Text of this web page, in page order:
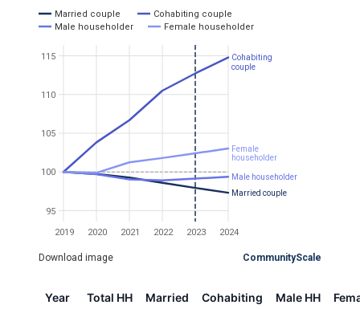
Married couple
Cohabiting couple
Male householder
Female householder
Cohabiting
couple
Female
householder
Male householder
Married couple
2019 2020 2021 2022 2023 2024
95
100
105
110
115
Download image CommunityScale
Year Total HH Married Cohabiting Male HH